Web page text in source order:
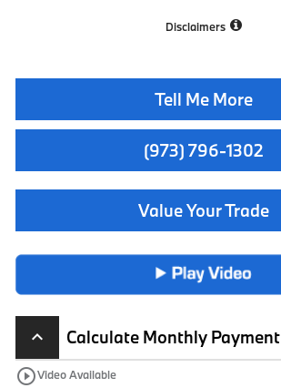
Disclaimers
Tell Me More
(973) 796-1302
Value Your Trade
keyboard_arrow_up
Calculate Monthly Payment
play_circle_outlineVideo Available